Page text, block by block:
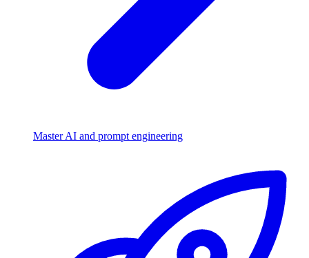
Master AI and prompt engineering